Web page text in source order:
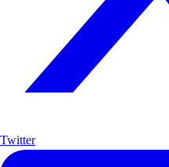
Twitter